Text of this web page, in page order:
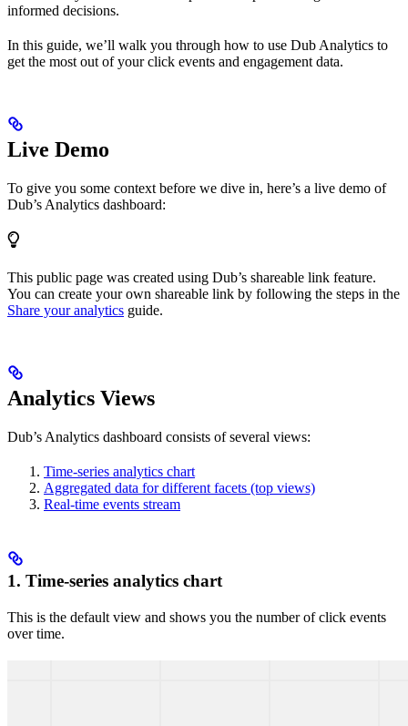
informed decisions.
In this guide, we’ll walk you through how to use Dub Analytics to
get the most out of your click events and engagement data.
Live Demo
To give you some context before we dive in, here’s a live demo of
Dub’s Analytics dashboard:
This public page was created using Dub’s shareable link feature.
You can create your own shareable link by following the steps in the
Share your analytics guide.
Analytics Views
Dub’s Analytics dashboard consists of several views:
Time-series analytics chart
Aggregated data for different facets (top views)
Real-time events stream
1. Time-series analytics chart
This is the default view and shows you the number of click events
over time.